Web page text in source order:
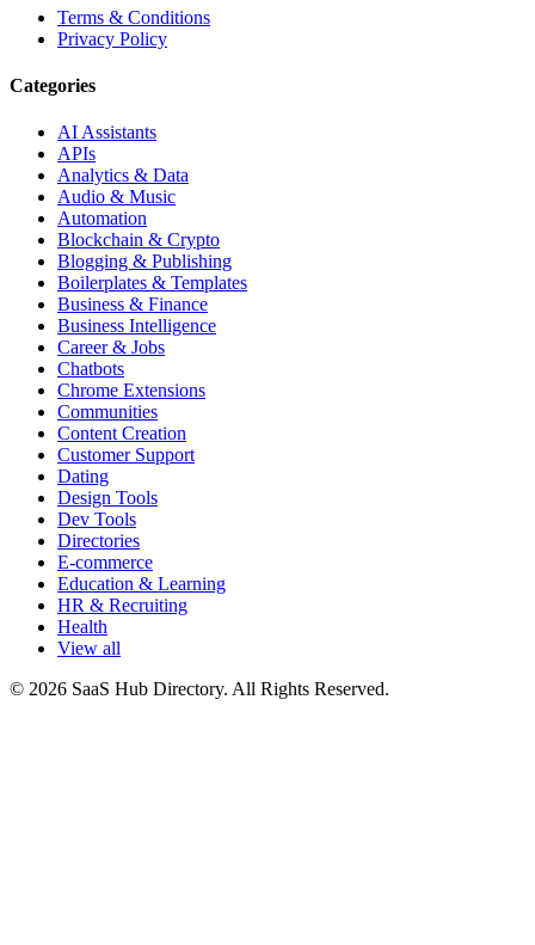
Terms & Conditions
Privacy Policy
Categories
AI Assistants
APIs
Analytics & Data
Audio & Music
Automation
Blockchain & Crypto
Blogging & Publishing
Boilerplates & Templates
Business & Finance
Business Intelligence
Career & Jobs
Chatbots
Chrome Extensions
Communities
Content Creation
Customer Support
Dating
Design Tools
Dev Tools
Directories
E-commerce
Education & Learning
HR & Recruiting
Health
View all
© 2026 SaaS Hub Directory. All Rights Reserved.